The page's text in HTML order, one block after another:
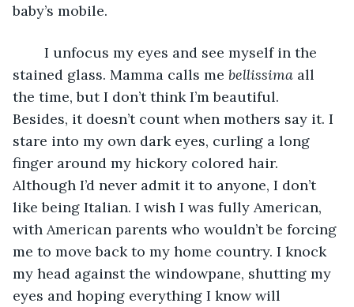
baby’s mobile.
stained glass. Mamma calls me bellissima all
the time, but I don’t think I’m beautiful.
Besides, it doesn’t count when mothers say it. I
stare into my own dark eyes, curling a long
finger around my hickory colored hair.
Although I’d never admit it to anyone, I don’t
like being Italian. I wish I was fully American,
with American parents who wouldn’t be forcing
me to move back to my home country. I knock
my head against the windowpane, shutting my
eyes and hoping everything I know will